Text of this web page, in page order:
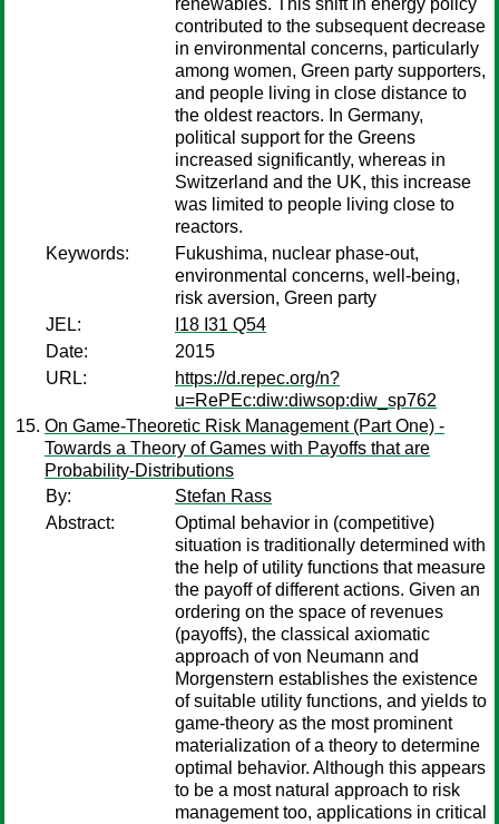
renewables. This shift in energy policy
contributed to the subsequent decrease
in environmental concerns, particularly
among women, Green party supporters,
and people living in close distance to
the oldest reactors. In Germany,
political support for the Greens
increased significantly, whereas in
Switzerland and the UK, this increase
was limited to people living close to
reactors.
Keywords:
Fukushima, nuclear phase-out,
environmental concerns, well-being,
risk aversion, Green party
JEL:
I18 I31 Q54
Date:
2015
URL:
https://d.repec.org/n?
u=RePEc:diw:diwsop:diw_sp762
On Game-Theoretic Risk Management (Part One) -
Towards a Theory of Games with Payoffs that are
Probability-Distributions
By:
Stefan Rass
Abstract:
Optimal behavior in (competitive)
situation is traditionally determined with
the help of utility functions that measure
the payoff of different actions. Given an
ordering on the space of revenues
(payoffs), the classical axiomatic
approach of von Neumann and
Morgenstern establishes the existence
of suitable utility functions, and yields to
game-theory as the most prominent
materialization of a theory to determine
optimal behavior. Although this appears
to be a most natural approach to risk
management too, applications in critical